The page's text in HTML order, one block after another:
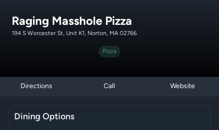
Raging Masshole Pizza
194 S Worcester St, Unit K1, Norton, MA 02766
Pizza
Directions Call Website
Dining Options